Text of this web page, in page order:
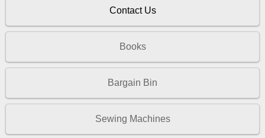
Contact Us
Books
Bargain Bin
Sewing Machines